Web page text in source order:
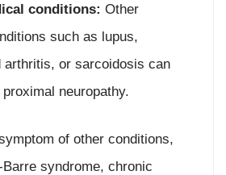
conditions: Other
such as lupus,
arthritis, or sarcoidosis can
neuropathy.
of other conditions,
syndrome, chronic